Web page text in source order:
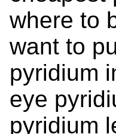
where to
want to
pyridium
eye
pyridium